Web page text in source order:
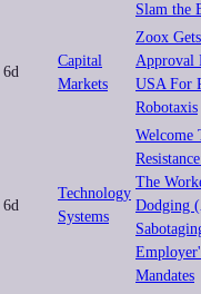
Slam the
6d
Capital
Markets
Zoox
Approval
USA For
Robotaxis
6d
Technology
Systems
Welcome
The
Dodging
Mandates